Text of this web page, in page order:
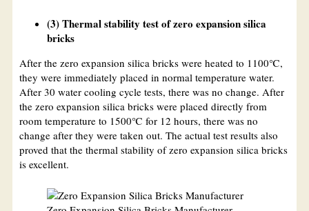
(3) Thermal stability test of zero expansion silica
bricks
After the zero expansion silica bricks were heated to 1100℃,
they were immediately placed in normal temperature water.
After 30 water cooling cycle tests, there was no change. After
the zero expansion silica bricks were placed directly from
room temperature to 1500℃ for 12 hours, there was no
change after they were taken out. The actual test results also
proved that the thermal stability of zero expansion silica bricks
is excellent.